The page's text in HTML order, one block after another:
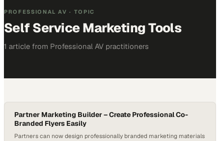
PROFESSIONAL AV · TOPIC
Self Service Marketing Tools
1 article from Professional AV practitioners
Partner Marketing Builder – Create Professional Co-
Branded Flyers Easily
Partners can now design professionally branded marketing materials